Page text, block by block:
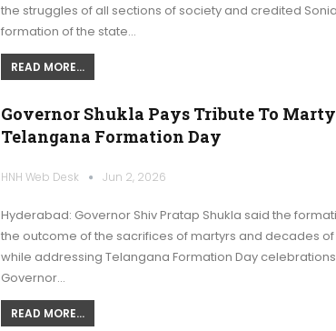
the struggles of all sections of society and credited
formation of the state…
READ MORE...
Governor Shukla Pays Tribute To
Telangana Formation Day
HNH Web Desk Jun 2, 2026
Hyderabad: Governor Shiv Pratap Shukla said the
the outcome of the sacrifices of martyrs and decades
while addressing Telangana Formation Day celebrations
Governor…
READ MORE...